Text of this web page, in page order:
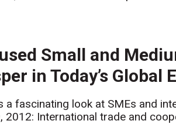
Small and
in Today’s Global
fascinating look at SMEs and
2012: International trade and